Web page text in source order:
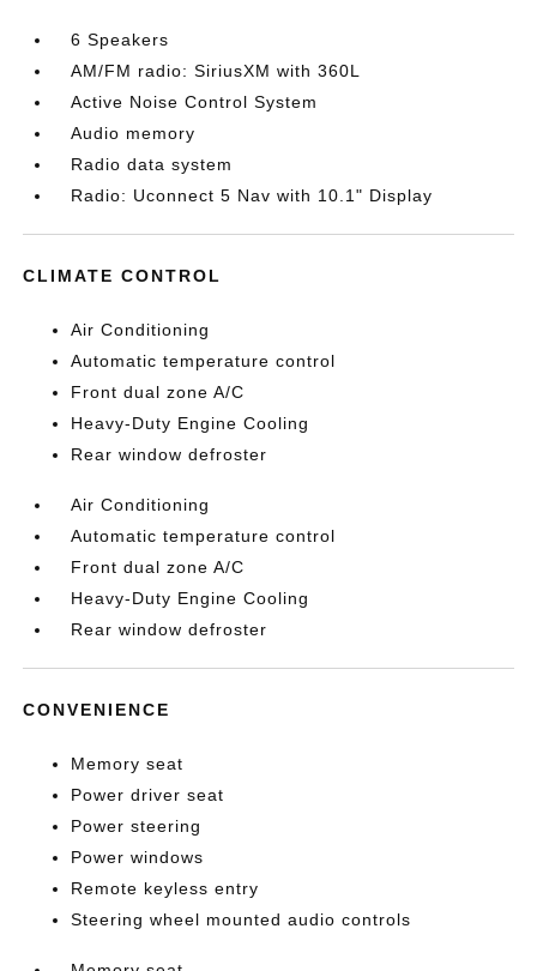
6 Speakers
AM/FM radio: SiriusXM with 360L
Active Noise Control System
Audio memory
Radio data system
Radio: Uconnect 5 Nav with 10.1" Display
CLIMATE CONTROL
Air Conditioning
Automatic temperature control
Front dual zone A/C
Heavy-Duty Engine Cooling
Rear window defroster
Air Conditioning
Automatic temperature control
Front dual zone A/C
Heavy-Duty Engine Cooling
Rear window defroster
CONVENIENCE
Memory seat
Power driver seat
Power steering
Power windows
Remote keyless entry
Steering wheel mounted audio controls